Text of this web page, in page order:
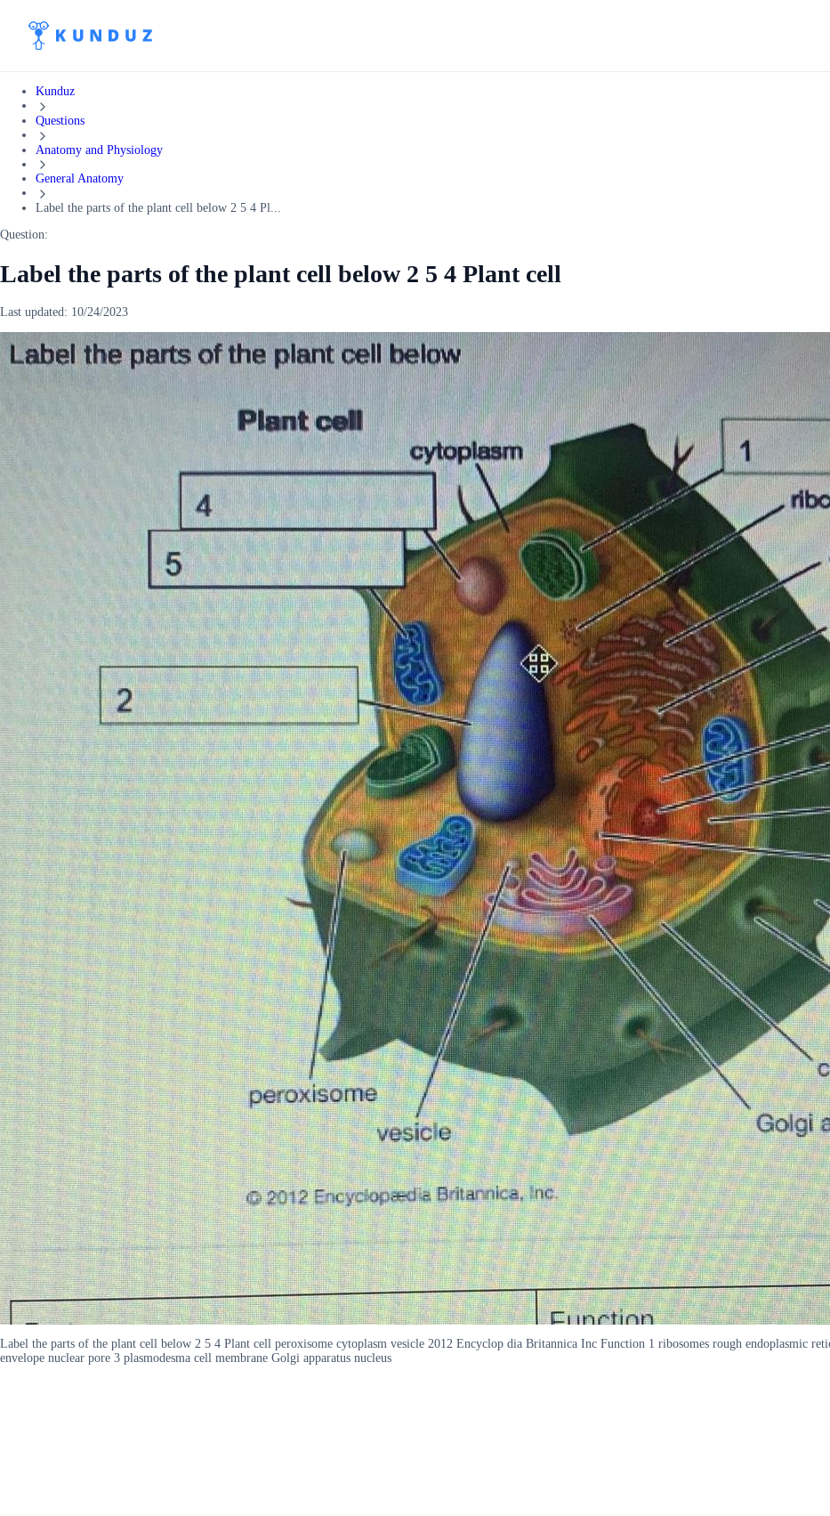
Kunduz
Questions
Anatomy and Physiology
General Anatomy
Label the parts of the plant cell below 2 5 4 Pl...
Question:
Label the parts of the plant cell below 2 5 4 Plant cell
Last updated: 10/24/2023
Label the parts of the plant cell below 2 5 4 Plant cell peroxisome cytoplasm vesicle 2012 Encyclop dia Britannica Inc Function 1 ribosomes rough endoplasmic
envelope nuclear pore 3 plasmodesma cell membrane Golgi apparatus nucleus